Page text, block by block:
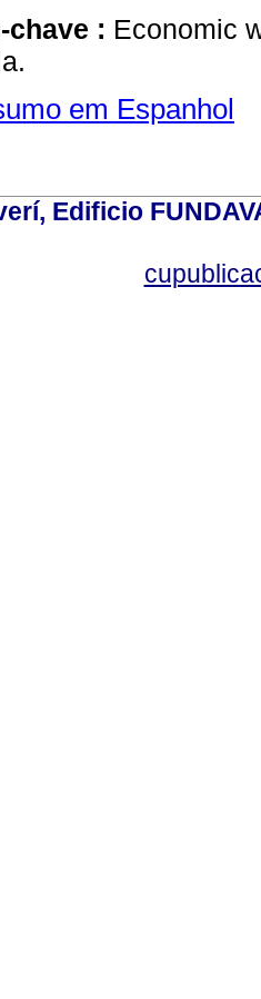
chave : Economic
em Espanhol
Edificio